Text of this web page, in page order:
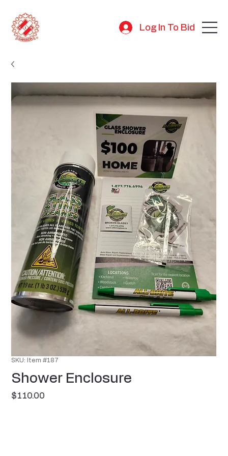
Log In To Bid
SKU: Item #187
Shower Enclosure
$110.00